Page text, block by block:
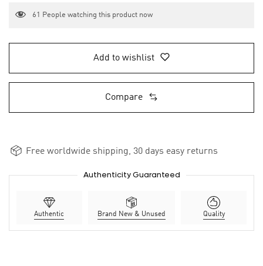
61 People watching this product now
Add to wishlist
Compare
Free worldwide shipping, 30 days easy returns
Authenticity Guaranteed
Authentic Brand New & Unused Quality